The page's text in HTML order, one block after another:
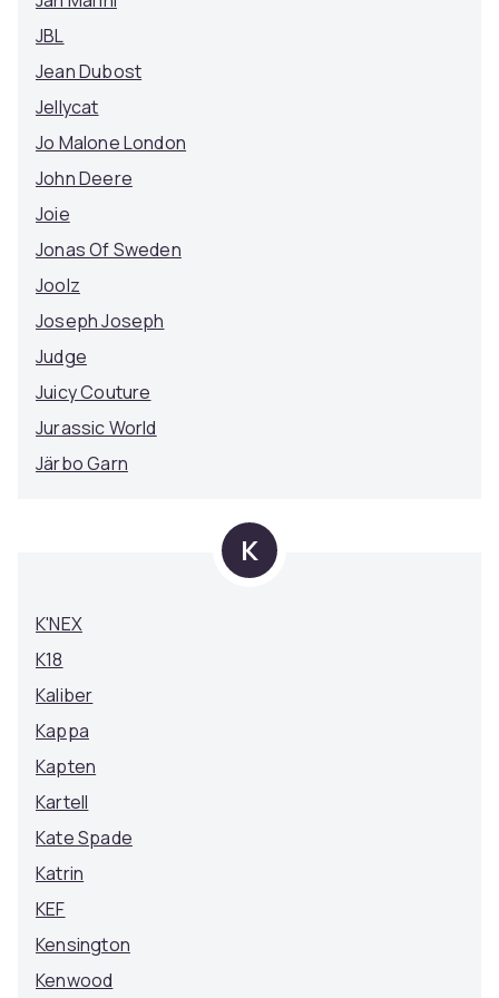
JBL
Jean Dubost
Jellycat
Jo Malone London
John Deere
Joie
Jonas Of Sweden
Joolz
Joseph Joseph
Judge
Juicy Couture
Jurassic World
Järbo Garn
K
K'NEX
K18
Kaliber
Kappa
Kapten
Kartell
Kate Spade
Katrin
KEF
Kensington
Kenwood